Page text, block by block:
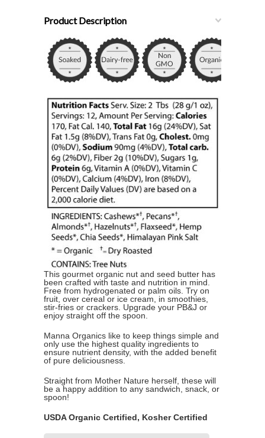
Product Description
This gourmet organic nut and seed butter has
been crafted with taste and nutrition in mind.
Free from hydrogenated or palm oils. Try on
fruit, over cereal or ice cream, in smoothies,
stir-fries or crackers. Upgrade your PB&J or
enjoy straight off the spoon.
Manna Organics like to keep things simple and
only use the highest quality ingredients to
ensure nutrient density, with the added benefit
of pure deliciousness.
Straight from Mother Nature herself, these will
be a happy addition to any sandwich, snack, or
spoon!
USDA Organic Certified, Kosher Certified